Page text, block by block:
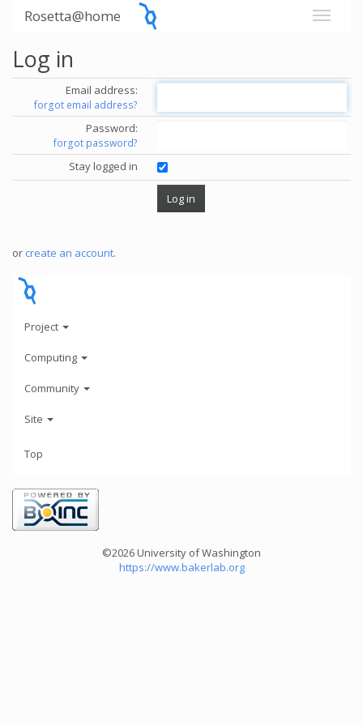
Rosetta@home
Log in
Email address:
forgot email address?
Password:
forgot password?
Stay logged in
or create an account.
Project
Computing
Community
Site
Top
©2026 University of Washington
https://www.bakerlab.org